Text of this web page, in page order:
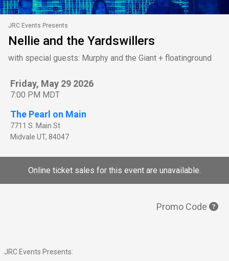
JRC Events Presents
Nellie and the Yardswillers
with special guests: Murphy and the Giant + floatinground
Friday, May 29 2026
7:00 PM MDT
The Pearl on Main
7711 S. Main St
Midvale UT, 84047
Online ticket sales for this event are unavailable.
Promo Code
JRC Events Presents: